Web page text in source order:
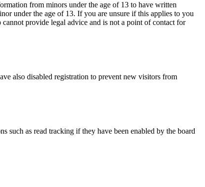
from minors under the age of 13 to have written
under the age of 13. If you are unsure if this applies to you
provide legal advice and is not a point of contact for
also disabled registration to prevent new visitors from
such as read tracking if they have been enabled by the board